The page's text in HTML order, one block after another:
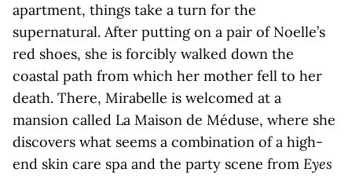
apartment, things take a turn for the
supernatural. After putting on a pair of Noelle’s
red shoes, she is forcibly walked down the
coastal path from which her mother fell to her
death. There, Mirabelle is welcomed at a
mansion called La Maison de Méduse, where she
discovers what seems a combination of a high-
end skin care spa and the party scene from Eyes